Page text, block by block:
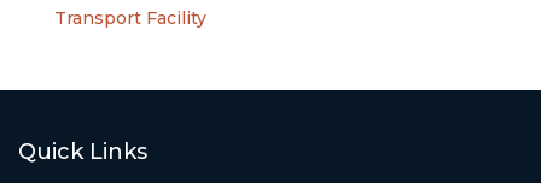
Transport Facility
Quick Links